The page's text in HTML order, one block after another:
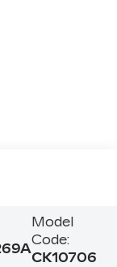
Model
Code:
CK10706